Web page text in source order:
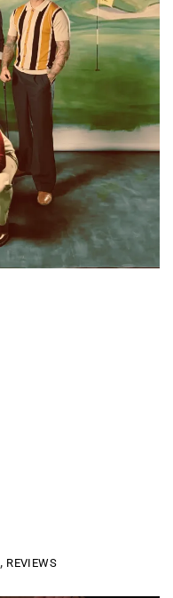
, REVIEWS